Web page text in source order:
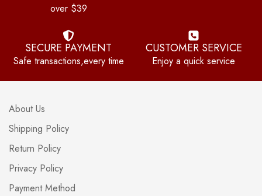
over $39
SECURE PAYMENT
Safe transactions,every time
CUSTOMER SERVICE
Enjoy a quick service
About Us
Shipping Policy
Return Policy
Privacy Policy
Payment Method